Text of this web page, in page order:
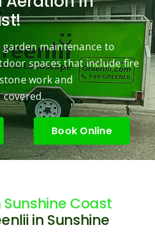
are
able
basic
yard
maint
enanc
e but
when
ever
we've
nging
task
wond
erful
trimm
ing
my
tree
this
spring
was
profes
sional
.
we
the
on
maintenance to
spaces that include fire
work and
Book Online
Coast
in Sunshine